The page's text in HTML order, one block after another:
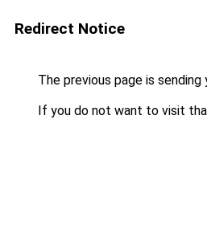
Redirect Notice
The previous page is sending
If you do not want to visit